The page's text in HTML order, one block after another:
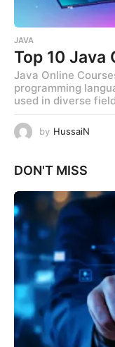
JAVA
Top 10 Java
Java Online
programming
used in diverse
by HussaiN
DON'T MISS